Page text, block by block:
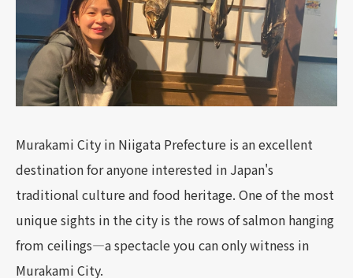
Murakami City in Niigata Prefecture is an excellent
destination for anyone interested in Japan's
traditional culture and food heritage. One of the most
unique sights in the city is the rows of salmon hanging
from ceilings—a spectacle you can only witness in
Murakami City.